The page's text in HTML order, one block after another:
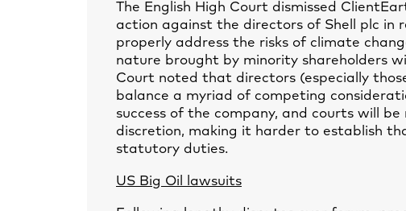
The English High Court dismissed
action against the directors of Shell plc in
properly address the risks of climate
nature brought by minority shareholders
Court noted that directors (especially
balance a myriad of competing
success of the company, and courts will
discretion, making it harder to establish
statutory duties.
US Big Oil lawsuits